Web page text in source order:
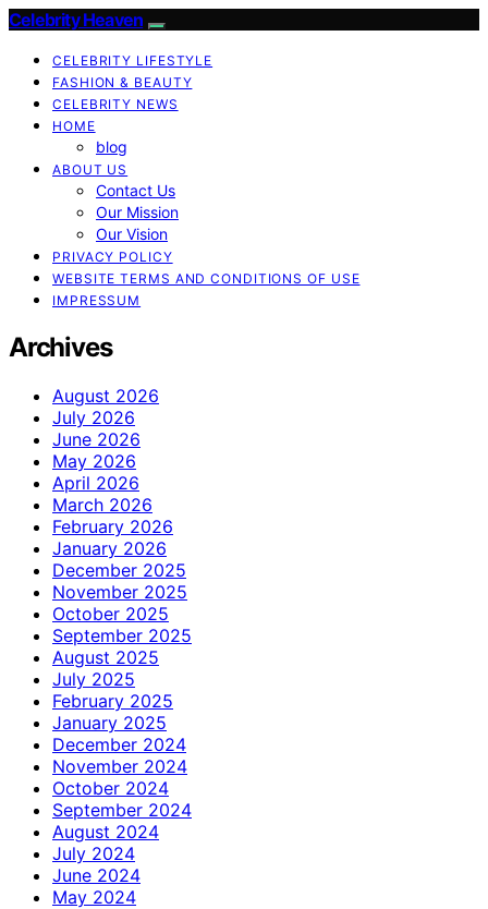
Celebrity Heaven
CELEBRITY LIFESTYLE
FASHION & BEAUTY
CELEBRITY NEWS
HOME
blog
ABOUT US
Contact Us
Our Mission
Our Vision
PRIVACY POLICY
WEBSITE TERMS AND CONDITIONS OF USE
IMPRESSUM
Archives
August 2026
July 2026
June 2026
May 2026
April 2026
March 2026
February 2026
January 2026
December 2025
November 2025
October 2025
September 2025
August 2025
July 2025
February 2025
January 2025
December 2024
November 2024
October 2024
September 2024
August 2024
July 2024
June 2024
May 2024